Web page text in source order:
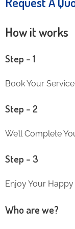
How it works
Step – 1
Book Your
Step – 2
We’ll Complete
Step – 3
Enjoy Your
Who are we?